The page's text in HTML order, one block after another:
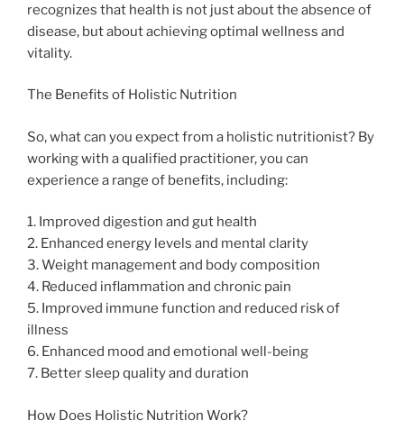
recognizes that health is not just about the absence of
disease, but about achieving optimal wellness and
vitality.
The Benefits of Holistic Nutrition
So, what can you expect from a holistic nutritionist? By
working with a qualified practitioner, you can
experience a range of benefits, including:
1. Improved digestion and gut health
2. Enhanced energy levels and mental clarity
3. Weight management and body composition
4. Reduced inflammation and chronic pain
5. Improved immune function and reduced risk of
illness
6. Enhanced mood and emotional well-being
7. Better sleep quality and duration
How Does Holistic Nutrition Work?